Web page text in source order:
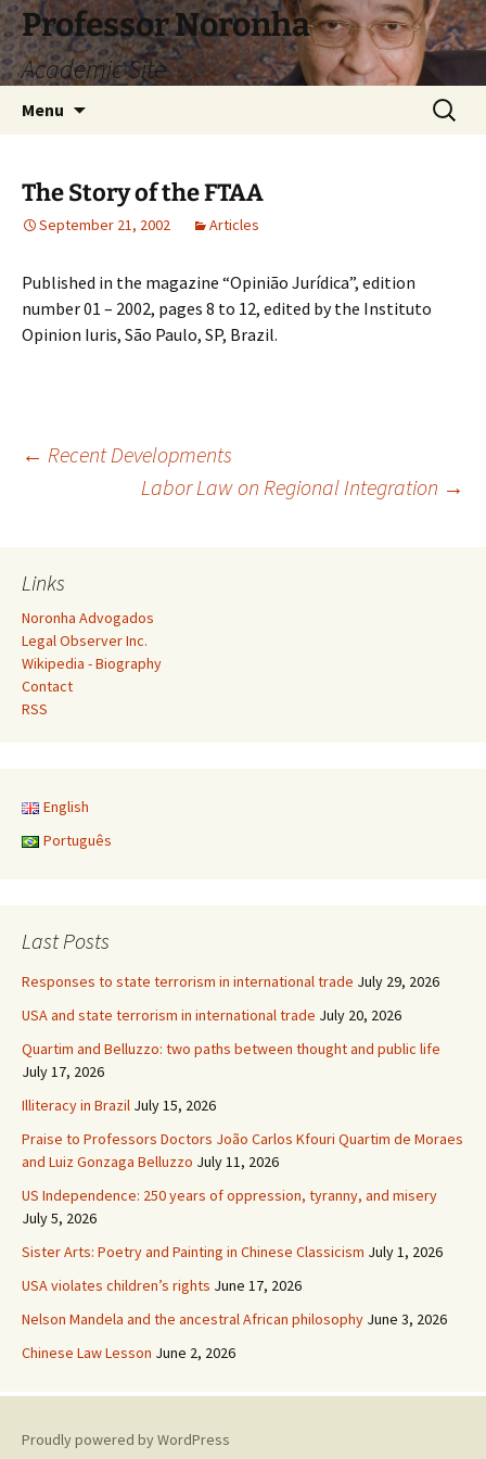
Skip
to
content
Professor Noronha
Academic Site
Menu
Search
for:
The Story of the FTAA
September 21, 2002 Articles
Published in the magazine “Opinião Jurídica”, edition
number 01 – 2002, pages 8 to 12, edited by the Instituto
Opinion Iuris, São Paulo, SP, Brazil.
Post
← Recent Developments
Labor Law on Regional Integration →
Links
Noronha Advogados
Legal Observer Inc.
Wikipedia - Biography
Contact
RSS
English
Português
Last Posts
Responses to state terrorism in international trade July 29, 2026
USA and state terrorism in international trade July 20, 2026
Quartim and Belluzzo: two paths between thought and public life
July 17, 2026
Illiteracy in Brazil July 15, 2026
Praise to Professors Doctors João Carlos Kfouri Quartim de Moraes
and Luiz Gonzaga Belluzzo July 11, 2026
US Independence: 250 years of oppression, tyranny, and misery
July 5, 2026
Sister Arts: Poetry and Painting in Chinese Classicism July 1, 2026
USA violates children’s rights June 17, 2026
Nelson Mandela and the ancestral African philosophy June 3, 2026
Chinese Law Lesson June 2, 2026
Proudly powered by WordPress